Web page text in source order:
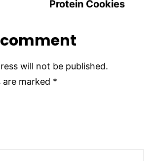
Protein Cookies
comment
will not be published.
are marked *